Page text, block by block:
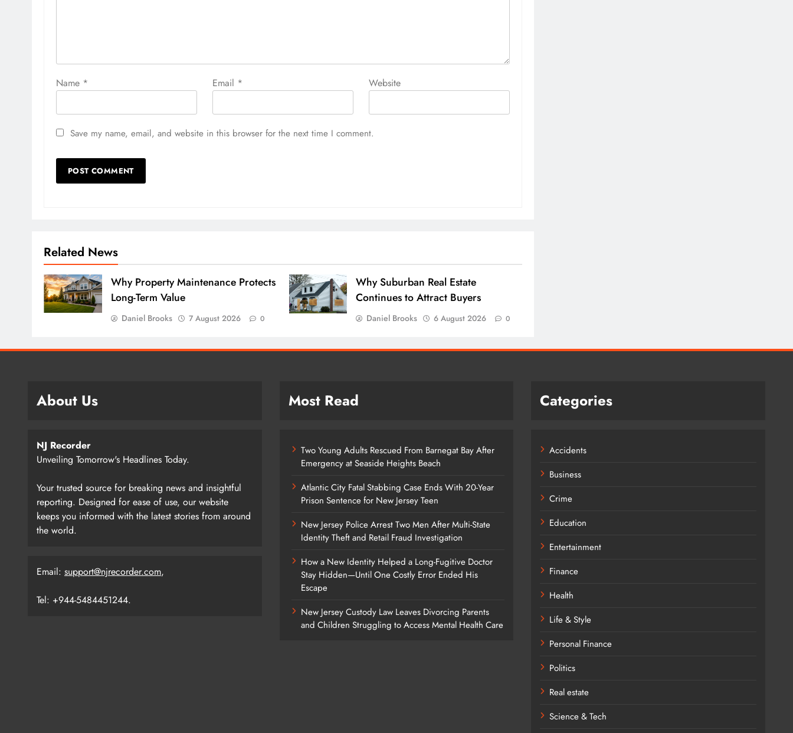
Name * Email * Website
Save my name, email, and website in this browser for the next time I comment.
Related News
Why Property Maintenance Protects
Long-Term Value
Daniel Brooks 7 August 2026 0
Why Suburban Real Estate
Continues to Attract Buyers
Daniel Brooks 6 August 2026 0
About Us
NJ Recorder
Unveiling Tomorrow's Headlines Today.
Your trusted source for breaking news and insightful
reporting. Designed for ease of use, our website
keeps you informed with the latest stories from around
the world.
Email: support@njrecorder.com,
Tel: +944-5484451244.
Most Read
Two Young Adults Rescued From Barnegat Bay After
Emergency at Seaside Heights Beach
Atlantic City Fatal Stabbing Case Ends With 20-Year
Prison Sentence for New Jersey Teen
New Jersey Police Arrest Two Men After Multi-State
Identity Theft and Retail Fraud Investigation
How a New Identity Helped a Long-Fugitive Doctor
Stay Hidden—Until One Costly Error Ended His
Escape
New Jersey Custody Law Leaves Divorcing Parents
and Children Struggling to Access Mental Health Care
Categories
Accidents
Business
Crime
Education
Entertainment
Finance
Health
Life & Style
Personal Finance
Politics
Real estate
Science & Tech